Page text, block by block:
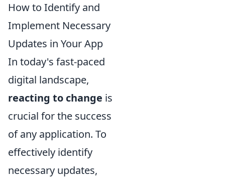
How to Identify and
Implement Necessary
Updates in Your App
In today's fast-paced
digital landscape,
reacting to change is
crucial for the success
of any application. To
effectively identify
necessary updates,